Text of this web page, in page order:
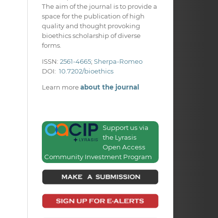
The aim of the journal is to provide a
space for the publication of high
quality and thought provoking
bioethics scholarship of diverse
forms.
ISSN: 2561-4665; Sherpa-Romeo
DOI: 10.7202/bioethics
Learn moreabout the journal
Support us via
the Lyrasis
Open Access
Community Investment Program